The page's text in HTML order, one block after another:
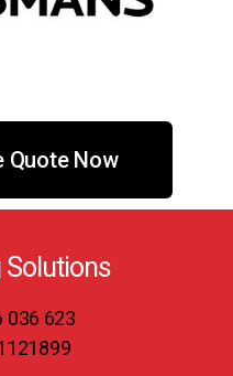
Quote Now
Solutions
036 623